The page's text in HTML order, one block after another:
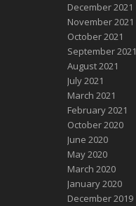
December 2021
November 2021
October 2021
September 2021
August 2021
July 2021
March 2021
February 2021
October 2020
June 2020
May 2020
March 2020
January 2020
December 2019